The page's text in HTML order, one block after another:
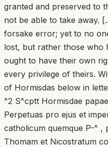
granted and preserved to
not be able to take away.
forsake error; yet to no
lost, but rather those who
ought to have their own
every privilege of theirs.
of Hormisdas below in
^2 S^cptt Hormisdae
Perpetuas pro ejus et
catholicum quemque P-^ ,
Thomam et Nicostratum